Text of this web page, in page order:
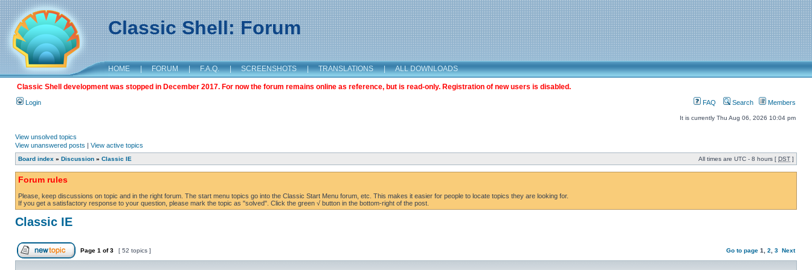
Classic Shell: Forum
HOME | FORUM | F.A.Q. | SCREENSHOTS | TRANSLATIONS | ALL DOWNLOADS
Classic Shell development was stopped in December 2017. For now the forum remains online as reference, but is read-only. Registration of new users is disabled.
Login FAQ Search Members
It is currently Thu Aug 06, 2026 10:04 pm
View unsolved topics
View unanswered posts | View active topics
Board index » Discussion » Classic IE All times are UTC - 8 hours [ DST ]
Forum rules
Please, keep discussions on topic and in the right forum. The start menu topics go into the Classic Start Menu forum, etc. This makes it easier for people to locate topics they are looking for.
If you get a satisfactory response to your question, please mark the topic as "solved". Click the green √ button in the bottom-right of the post.
Classic IE
Page 1 of3 [ 52 topics ] Go to page 1 2 3 Next